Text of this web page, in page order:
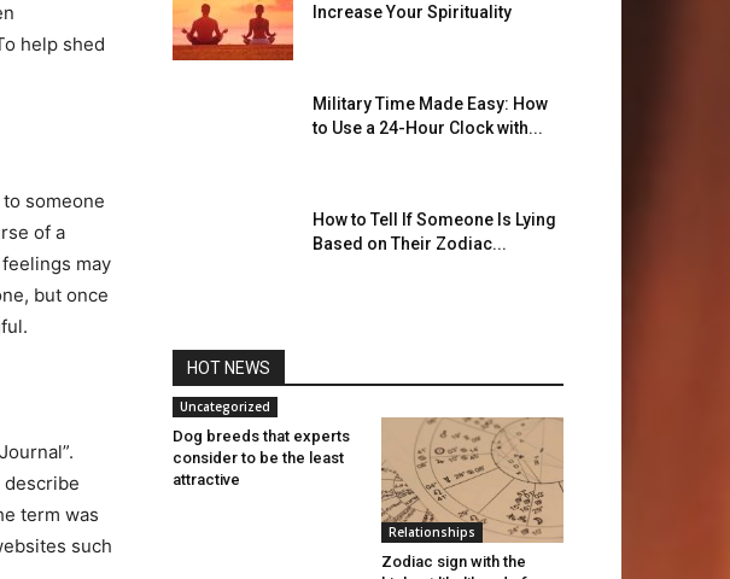
help shed
someone
of a
may
but once
describe
term was
such
Increase Your Spirituality
Military Time Made Easy: How
to Use a 24-Hour Clock with...
How to Tell If Someone Is Lying
Based on Their Zodiac...
HOT NEWS
Uncategorized
Dog breeds that experts
consider to be the least
attractive
Relationships
Zodiac sign with the